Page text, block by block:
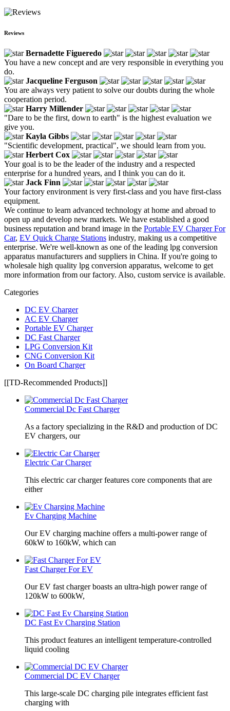
Reviews
Bernadette Figueredo
You have a new concept and are very responsible in everything you
do.
Jacqueline Ferguson
You are always very patient to solve our doubts during the whole
cooperation period.
Harry Millender
"Dare to be the first, down to earth" is the highest evaluation we
give you.
Kayla Gibbs
"Scientific development, practical", we should learn from you.
Herbert Cox
Your goal is to be the leader of the industry and a respected
enterprise for a hundred years, and I think you can do it.
Jack Finn
Your factory environment is very first-class and you have first-class
equipment.
We continue to learn advanced technology at home and abroad to
open up and develop new markets. We have established a good
business reputation and brand image in the Portable EV Charger For
Car, EV Quick Charge Stations industry, making us a competitive
enterprise. We're well-known as one of the leading lpg conversion
apparatus manufacturers and suppliers in China. If you're going to
wholesale high quality lpg conversion apparatus, welcome to get
more information from our factory. Also, custom service is available.
Categories
DC EV Charger
AC EV Charger
Portable EV Charger
DC Fast Charger
LPG Conversion Kit
CNG Conversion Kit
On Board Charger
[[TD-Recommended Products]]
Commercial Dc Fast Charger
As a factory specializing in the R&D and production of DC
EV chargers, our
Electric Car Charger
This electric car charger features core components that are
either
Ev Charging Machine
Our EV charging machine offers a multi-power range of
60kW to 160kW, which can
Fast Charger For EV
Our EV fast charger boasts an ultra-high power range of
120kW to 600kW,
DC Fast Ev Charging Station
This product features an intelligent temperature-controlled
liquid cooling
Commercial DC EV Charger
This large-scale DC charging pile integrates efficient fast
charging with